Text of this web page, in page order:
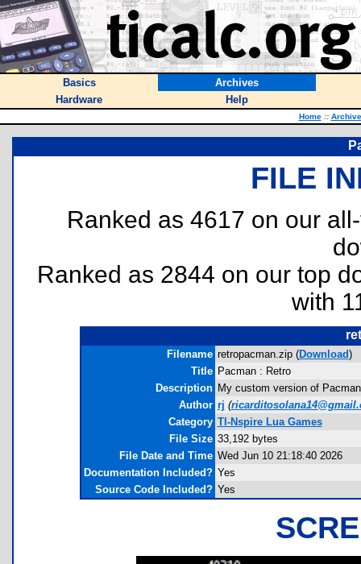
Basics
Archives
Hardware
Help
Home ::
FILE
Ranked as 4617 on our
Ranked as 2844 on our top
with
Filename retropacman.zip (Download)
Title Pacman : Retro
Description My custom version of
Author rj (
Category TI-Nspire Lua Games
File Size 33,192 bytes
File Date and Time Wed Jun 10 21:18:40 2026
Documentation Included? Yes
Source Code Included? Yes